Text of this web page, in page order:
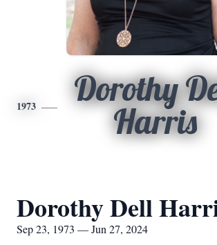
1973
Dorothy
Harris
Dorothy Dell
Sep 23, 1973 — Jun 27, 2024